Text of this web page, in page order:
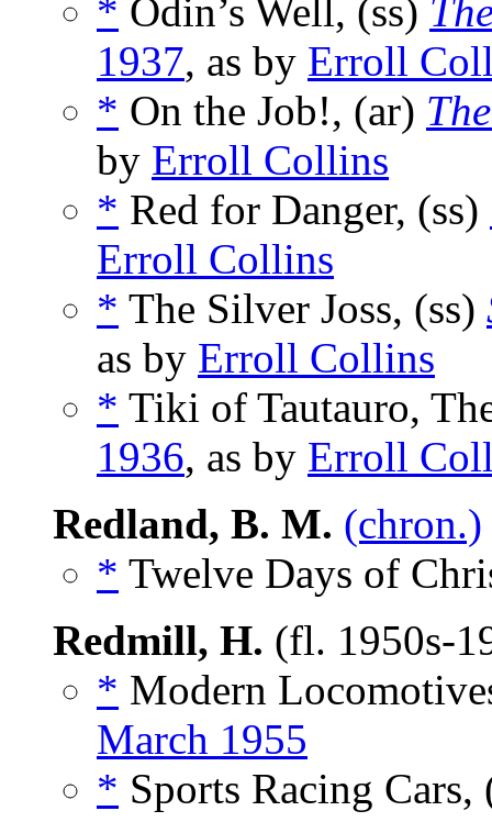
* Odin’s Well, (ss)
1937, as by Erroll
* On the Job!, (ar)
by Erroll Collins
* Red for Danger, (ss)
Erroll Collins
* The Silver Joss, (ss)
as by Erroll Collins
* Tiki of Tautauro,
1936, as by Erroll
Redland, B. M. (chron.)
* Twelve Days of
Redmill, H. (fl. 1950s-
* Modern
March 1955
* Sports Racing